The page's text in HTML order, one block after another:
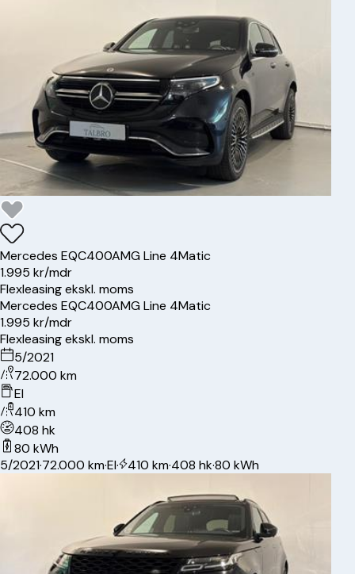
Mercedes EQC400AMG Line 4Matic
1.995 kr/mdr
Flexleasing ekskl. moms
Mercedes EQC400AMG Line 4Matic
1.995 kr/mdr
Flexleasing ekskl. moms
5/2021
72.000 km
El
410 km
408 hk
80 kWh
5/2021·72.000 km·El· 410 km·408 hk·80 kWh